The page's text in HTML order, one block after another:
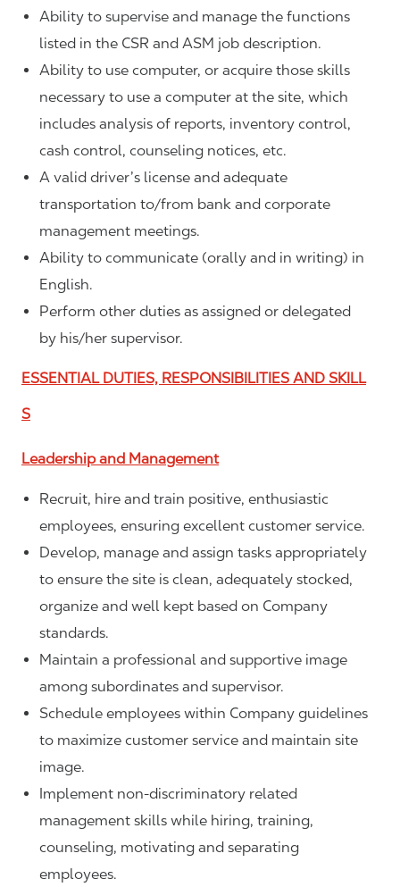
Ability to supervise and manage the functions
listed in the CSR and ASM job description.
Ability to use computer, or acquire those skills
necessary to use a computer at the site, which
includes analysis of reports, inventory control,
cash control, counseling notices, etc.
A valid driver’s license and adequate
transportation to/from bank and corporate
management meetings.
Ability to communicate (orally and in writing) in
English.
Perform other duties as assigned or delegated
by his/her supervisor.
ESSENTIAL DUTIES, RESPONSIBILITIES AND SKILL
S
Leadership and Management
Recruit, hire and train positive, enthusiastic
employees, ensuring excellent customer service.
Develop, manage and assign tasks appropriately
to ensure the site is clean, adequately stocked,
organize and well kept based on Company
standards.
Maintain a professional and supportive image
among subordinates and supervisor.
Schedule employees within Company guidelines
to maximize customer service and maintain site
image.
Implement non-discriminatory related
management skills while hiring, training,
counseling, motivating and separating
employees.